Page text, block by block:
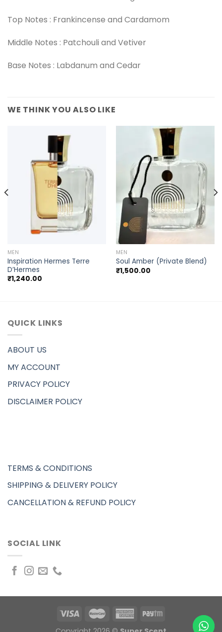
Top Notes : Frankincense and Cardamom
Middle Notes : Patchouli and Vetiver
Base Notes : Labdanum and Cedar
WE THINK YOU ALSO LIKE
MEN
Inspiration Hermes Terre
D’Hermes
₹1,240.00
MEN
Soul Amber (Private Blend)
₹1,500.00
QUICK LINKS
ABOUT US
MY ACCOUNT
PRIVACY POLICY
DISCLAIMER POLICY
TERMS & CONDITIONS
SHIPPING & DELIVERY POLICY
CANCELLATION & REFUND POLICY
SOCIAL LINK